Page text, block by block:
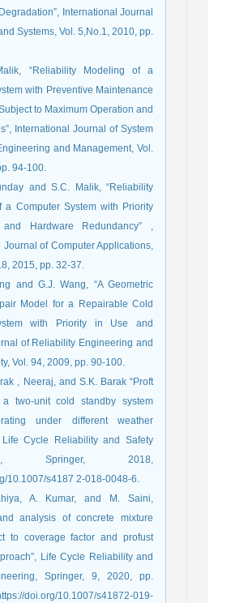
International Journal
Systems, Vol. 5,No.1, 2010, pp.
“Reliability Modeling of a
with Preventive Maintenance
to Maximum Operation and
International Journal of System
and Management, Vol.
94-100.
and S.C. Malik, “Reliability
a Computer System with Priority
Hardware Redundancy” ,
Journal of Computer Applications,
2015, pp. 32-37.
and G.J. Wang, “A Geometric
Model for a Repairable Cold
with Priority in Use and
of Reliability Engineering and
Vol. 94, 2009, pp. 90-100.
, Neeraj, and S.K. Barak “Proft
two-unit cold standby system
under different weather
Life Cycle Reliability and Safety
Springer, 2018,
10.1007/s4187 2-018-0048-6.
A. Kumar, and M. Saini,
analysis of concrete mixture
to coverage factor and profust
Life Cycle Reliability and
Springer, 9, 2020, pp.
doi.org/10.1007/s41872-019-